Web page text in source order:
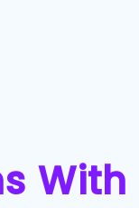
With